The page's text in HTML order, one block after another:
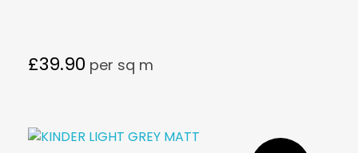
£39.90 per sq m